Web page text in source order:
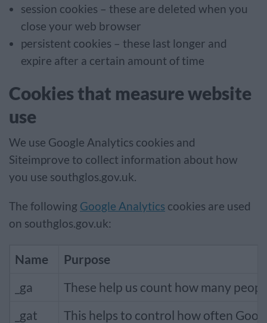
session cookies – these are deleted when you
close your web browser
persistent cookies – these last longer and
expire after a certain amount of time
Cookies that measure website
use
We use Google Analytics cookies and
Siteimprove to collect information about how
you use southglos.gov.uk.
The following Google Analytics cookies are used
on southglos.gov.uk:
Name
Purpose
_ga
These help us count how many
_gat
This helps to control how often